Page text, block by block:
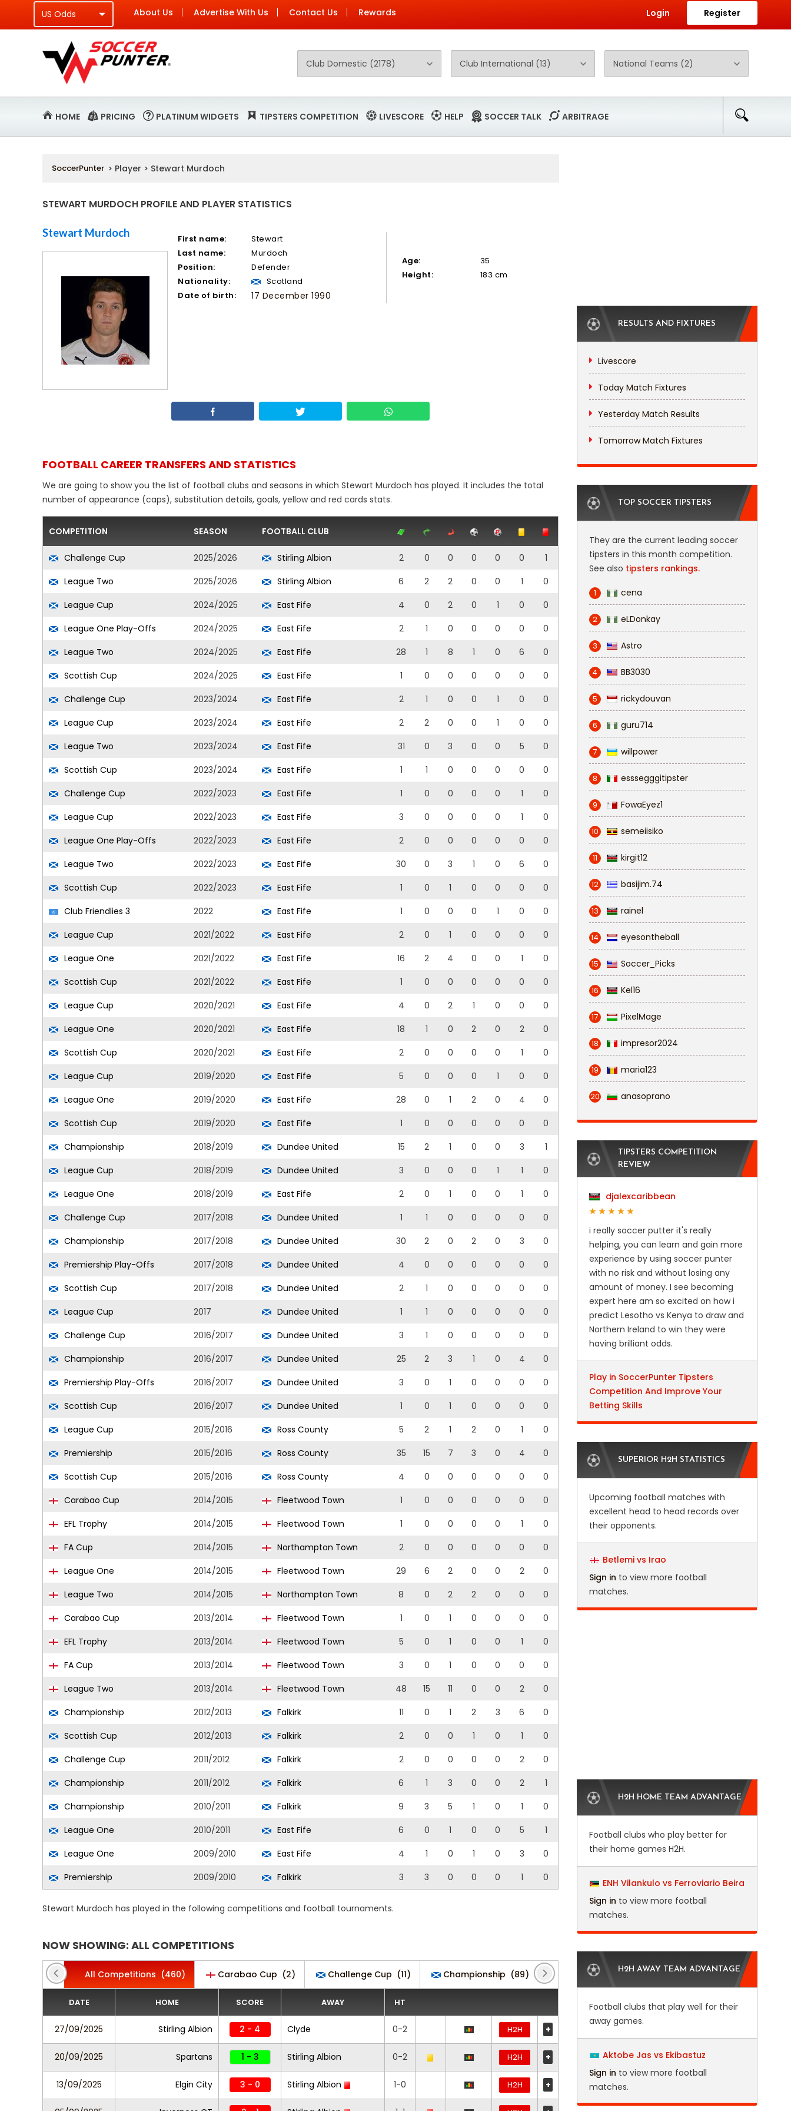
About Us Advertise With Us Contact Us Rewards Login Register
HOME PRICING PLATINUM WIDGETS TIPSTERS COMPETITION LIVESCORE HELP SOCCER TALK ARBITRAGE
SoccerPunter > Player > Stewart Murdoch
STEWART MURDOCH PROFILE AND PLAYER STATISTICS
Stewart Murdoch First name:
Stewart
Last name:
Murdoch
Position:
Defender
Nationality:
Scotland
Date of birth:
17 December 1990
Age:
35
Height:
183 cm
FOOTBALL CAREER TRANSFERS AND STATISTICS
We are going to show you the list of football clubs and seasons in which Stewart Murdoch has played. It includes the total
number of appearance (caps), substitution details, goals, yellow and red cards stats.
COMPETITION SEASON FOOTBALL CLUB
Challenge Cup 2025/2026 Stirling Albion 2 0 0 0 0 0
1
League Two
2025/2026 Stirling Albion 6 2 2 0 0 1
0
League Cup
2024/2025 East Fife 4 0 2 0 1 0
0
League One Play-Offs
2024/2025 East Fife 2 1 0 0 0 0
0
League Two
2024/2025 East Fife 28 1 8 1 0 6
0
Scottish Cup
2024/2025 East Fife 1 0 0 0 0 0
0
Challenge Cup
2023/2024 East Fife 2 1 0 0 1 0
0
League Cup
2023/2024 East Fife 2 2 0 0 1 0
0
League Two
2023/2024 East Fife 31 0 3 0 0 5
0
Scottish Cup
2023/2024 East Fife 1 1 0 0 0 0
0
Challenge Cup
2022/2023 East Fife 1 0 0 0 0 1
0
League Cup
2022/2023 East Fife 3 0 0 0 0 1
0
League One Play-Offs
2022/2023 East Fife 2 0 0 0 0 0
0
League Two
2022/2023 East Fife 30 0 3 1 0 6
0
Scottish Cup
2022/2023 East Fife 1 0 1 0 0 0
0
Club Friendlies 3
2022 East Fife 1 0 0 0 1 0
0
League Cup
2021/2022 East Fife 2 0 1 0 0 0
0
League One
2021/2022 East Fife 16 2 4 0 0 1
0
Scottish Cup
2021/2022 East Fife 1 0 0 0 0 0
0
League Cup
2020/2021 East Fife 4 0 2 1 0 0
0
League One
2020/2021 East Fife 18 1 0 2 0 2
0
Scottish Cup
2020/2021 East Fife 2 0 0 0 0 1
0
League Cup
2019/2020 East Fife 5 0 0 0 1 0
0
League One
2019/2020 East Fife 28 0 1 2 0 4
0
Scottish Cup
2019/2020 East Fife 1 0 0 0 0 0
0
Championship
2018/2019 Dundee United 15 2 1 0 0 3
1
League Cup
2018/2019 Dundee United 3 0 0 0 1 1
0
League One
2018/2019 East Fife 2 0 1 0 0 1
0
Challenge Cup
2017/2018 Dundee United 1 1 0 0 0 0
0
Championship
2017/2018 Dundee United 30 2 0 2 0 3
0
Premiership Play-Offs
2017/2018 Dundee United 4 0 0 0 0 0
0
Scottish Cup
2017/2018 Dundee United 2 1 0 0 0 0
0
League Cup
2017 Dundee United 1 1 0 0 0 0
0
Challenge Cup
2016/2017 Dundee United 3 1 0 0 0 0
0
Championship
2016/2017 Dundee United 25 2 3 1 0 4
0
Premiership Play-Offs
2016/2017 Dundee United 3 0 1 0 0 0
0
Scottish Cup
2016/2017 Dundee United 1 0 1 0 0 0
0
League Cup
2015/2016 Ross County 5 2 1 2 0 1
0
Premiership
2015/2016 Ross County 35 15 7 3 0 4
0
Scottish Cup
2015/2016 Ross County 4 0 0 0 0 0
0
Carabao Cup
2014/2015 Fleetwood Town 1 0 0 0 0 0
0
EFL Trophy
2014/2015 Fleetwood Town 1 0 0 0 0 1
0
FA Cup
2014/2015 Northampton Town 2 0 0 0 0 0
0
League One
2014/2015 Fleetwood Town 29 6 2 0 0 2
0
League Two
2014/2015 Northampton Town 8 0 2 2 0 0
0
Carabao Cup
2013/2014 Fleetwood Town 1 0 1 0 0 0
0
EFL Trophy
2013/2014 Fleetwood Town 5 0 1 0 0 1
0
FA Cup
2013/2014 Fleetwood Town 3 0 1 0 0 0
0
League Two
2013/2014 Fleetwood Town 48 15 11 0 0 2
0
Championship
2012/2013 Falkirk 11 0 1 2 3 6
0
Scottish Cup
2012/2013 Falkirk 2 0 0 1 0 1
0
Challenge Cup
2011/2012 Falkirk 2 0 0 0 0 2
0
Championship
2011/2012 Falkirk 6 1 3 0 0 2
1
Championship
2010/2011 Falkirk 9 3 5 1 0 1
0
League One
2010/2011 East Fife 6 0 1 0 0 5
1
League One
2009/2010 East Fife 4 1 0 1 0 3
0
Premiership
2009/2010 Falkirk 3 3 0 0 0 1 0
Stewart Murdoch has played in the following competitions and football tournaments.
NOW SHOWING: ALL COMPETITIONS
All Competitions (460) Carabao Cup (2) Challenge Cup (11) Championship (89) Club Friendlies 3 (1) EFL Trophy (6)
DATE HOME SCORE AWAY HT
27/09/2025 Stirling Albion 2 - 4 Clyde 0-2 H2H +
20/09/2025 Spartans 1 - 3 Stirling Albion 0-2 H2H +
13/09/2025 Elgin City 3 - 0 Stirling Albion 1-0 H2H +
RESULTS AND FIXTURES
Livescore
Today Match Fixtures
Yesterday Match Results
Tomorrow Match Fixtures
TOP SOCCER TIPSTERS
They are the current leading soccer
tipsters in this month competition.
See also tipsters rankings.
1 cena
2 eLDonkay
3 Astro
4 BB3030
5 rickydouvan
6 guru714
7 willpower
8 esssegggitipster
9 FowaEyez1
10 semeiisiko
11 kirgit12
12 basijim.74
13 rainel
14 eyesontheball
15 Soccer_Picks
16 Kel16
17 PixelMage
18 impresor2024
19 maria123
20 anasoprano
TIPSTERS COMPETITION
REVIEW
djalexcaribbean
i really soccer putter it's really
helping, you can learn and gain more
experience by using soccer punter
with no risk and without losing any
amount of money. I see becoming
expert here am so excited on how i
predict Lesotho vs Kenya to draw and
Northern Ireland to win they were
having brilliant odds.
Play in SoccerPunter Tipsters
Competition And Improve Your
Betting Skills
SUPERIOR H2H STATISTICS
Upcoming football matches with
excellent head to head records over
their opponents.
Betlemi vs Irao
Sign in to view more football
matches.
H2H HOME TEAM ADVANTAGE
Football clubs who play better for
their home games H2H.
ENH Vilankulo vs Ferroviario Beira
Sign in to view more football
matches.
H2H AWAY TEAM ADVANTAGE
Football clubs that play well for their
away games.
Aktobe Jas vs Ekibastuz
Sign in to view more football
matches.